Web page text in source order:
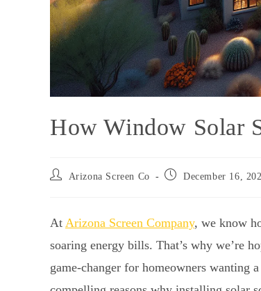
How Window Solar
Arizona Screen Co December 16,
At Arizona Screen Company, we know
soaring energy bills. That’s why we’re
game-changer for homeowners wanting